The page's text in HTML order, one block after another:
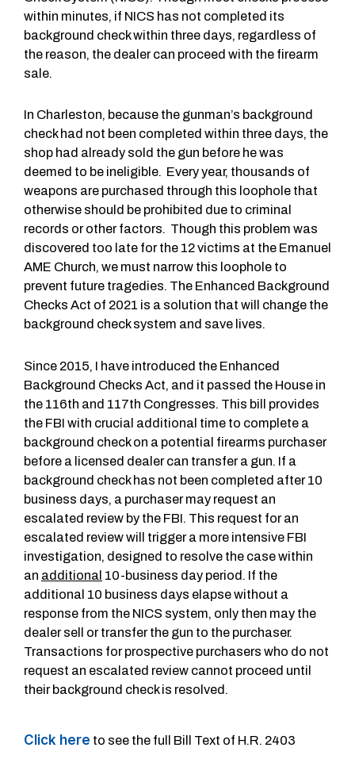
within minutes, if NICS has not completed its
background check within three days, regardless of
the reason, the dealer can proceed with the firearm
sale.
In Charleston, because the gunman’s background
check had not been completed within three days, the
shop had already sold the gun before he was
deemed to be ineligible. Every year, thousands of
weapons are purchased through this loophole that
otherwise should be prohibited due to criminal
records or other factors. Though this problem was
discovered too late for the 12 victims at the Emanuel
AME Church, we must narrow this loophole to
prevent future tragedies. The Enhanced Background
Checks Act of 2021 is a solution that will change the
background check system and save lives.
Since 2015, I have introduced the Enhanced
Background Checks Act, and it passed the House in
the 116th and 117th Congresses. This bill provides
the FBI with crucial additional time to complete a
background check on a potential firearms purchaser
before a licensed dealer can transfer a gun. If a
background check has not been completed after 10
business days, a purchaser may request an
escalated review by the FBI. This request for an
escalated review will trigger a more intensive FBI
investigation, designed to resolve the case within
an additional 10-business day period. If the
additional 10 business days elapse without a
response from the NICS system, only then may the
dealer sell or transfer the gun to the purchaser.
Transactions for prospective purchasers who do not
request an escalated review cannot proceed until
their background check is resolved.
Click here to see the full Bill Text of H.R. 2403